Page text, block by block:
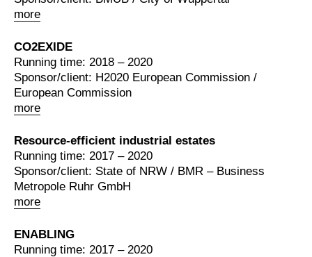
more
CO2EXIDE
more
Running time: 2018 – 2020
Sponsor/client: H2020 European Commission /
European Commission
Resource-efficient industrial estates
more
Running time: 2017 – 2020
Sponsor/client: State of NRW / BMR – Business
Metropole Ruhr GmbH
ENABLING
Running time: 2017 – 2020